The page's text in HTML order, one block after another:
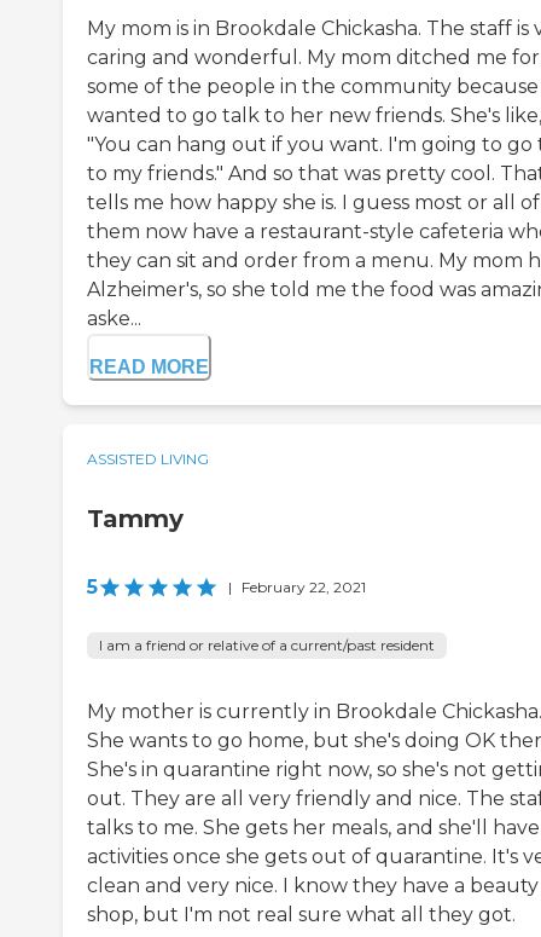
My mom is in Brookdale Chickasha. The staff is
caring and wonderful. My mom ditched me for
some of the people in the community because
wanted to go talk to her new friends. She's like,
"You can hang out if you want. I'm going to go
to my friends." And so that was pretty cool.
tells me how happy she is. I guess most or all of
them now have a restaurant-style cafeteria
they can sit and order from a menu. My mom
Alzheimer's, so she told me the food was
aske...
READ MORE
ASSISTED LIVING
Tammy
5 | February 22, 2021
I am a friend or relative of a current/past resident
My mother is currently in Brookdale Chickasha.
She wants to go home, but she's doing OK
She's in quarantine right now, so she's not
out. They are all very friendly and nice. The
talks to me. She gets her meals, and she'll have
activities once she gets out of quarantine. It's
clean and very nice. I know they have a beauty
shop, but I'm not real sure what all they got.